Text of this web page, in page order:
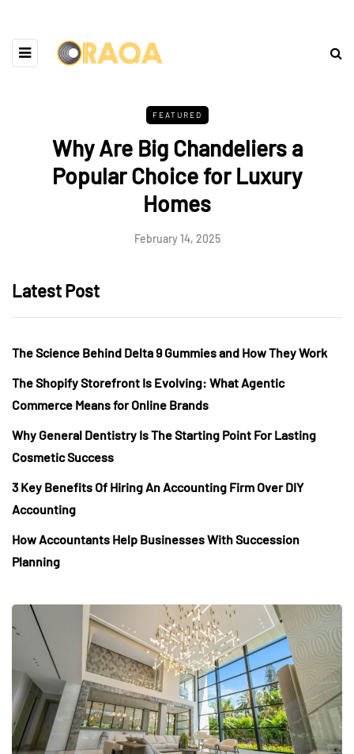
FEATURED
Why Are Big Chandeliers a
Popular Choice for Luxury
Homes
February 14, 2025
Latest Post
The Science Behind Delta 9 Gummies and How They Work
The Shopify Storefront Is Evolving: What Agentic
Commerce Means for Online Brands
Why General Dentistry Is The Starting Point For Lasting
Cosmetic Success
3 Key Benefits Of Hiring An Accounting Firm Over DIY
Accounting
How Accountants Help Businesses With Succession
Planning